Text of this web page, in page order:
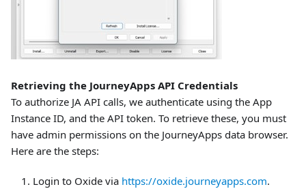
Retrieving the JourneyApps API Credentials
To authorize JA API calls, we authenticate using the App
Instance ID, and the API token. To retrieve these, you must
have admin permissions on the JourneyApps data browser.
Here are the steps:
Login to Oxide via https://oxide.journeyapps.com.